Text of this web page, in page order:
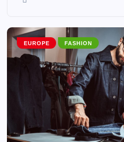
EUROPE FASHION